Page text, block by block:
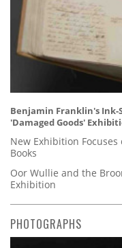
Benjamin Franklin's
'Damaged Goods'
New Exhibition
Books
Oor Wullie and the
Exhibition
PHOTOGRAPHS